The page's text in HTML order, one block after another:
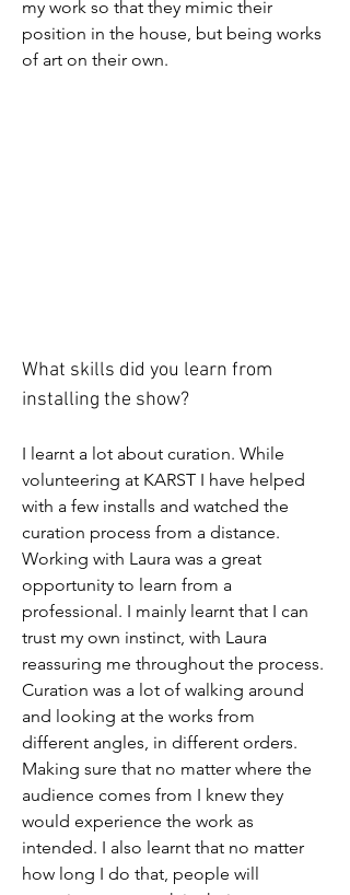
my work so that they mimic their
position in the house, but being works
of art on their own.
What skills did you learn from
installing the show?
I learnt a lot about curation. While
volunteering at KARST I have helped
with a few installs and watched the
curation process from a distance.
Working with Laura was a great
opportunity to learn from a
professional. I mainly learnt that I can
trust my own instinct, with Laura
reassuring me throughout the process.
Curation was a lot of walking around
and looking at the works from
different angles, in different orders.
Making sure that no matter where the
audience comes from I knew they
would experience the work as
intended. I also learnt that no matter
how long I do that, people will